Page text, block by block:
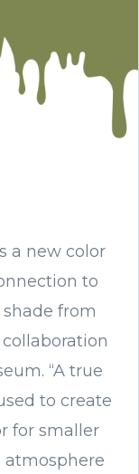
a new color
to
shade from
“A true
to create
for smaller
atmosphere